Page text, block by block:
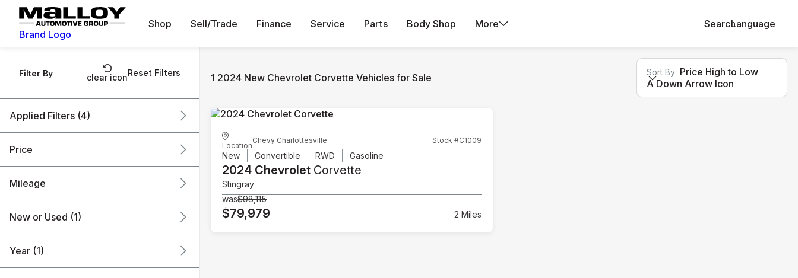
Brand Logo
Shop Sell/Trade Finance Service Parts Body Shop More SearchLanguage
Filter By clear iconReset Filters
Applied Filters (4)
New
Corvette
Price
Mileage
New or Used (1)
Year (1)
1 2024 New Chevrolet Corvette Vehicles for Sale Sort By Price High to Low
A Down Arrow Icon
Location
Chevy Charlottesville Stock #C1009
New Convertible RWD Gasoline
2024 Chevrolet Corvette
Stingray
was$98,115
$79,979 2 Miles